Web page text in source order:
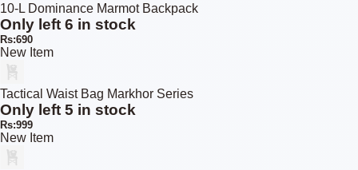
10-L Dominance Marmot Backpack
Only left 6 in stock
Rs:690
New Item
Tactical Waist Bag Markhor Series
Only left 5 in stock
Rs:999
New Item